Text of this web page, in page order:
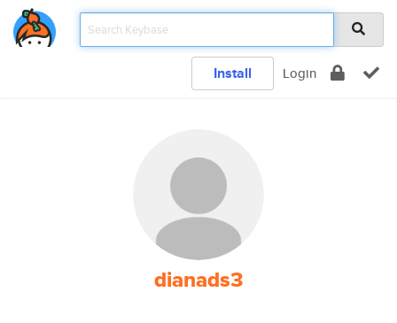
Install Login
dianads3